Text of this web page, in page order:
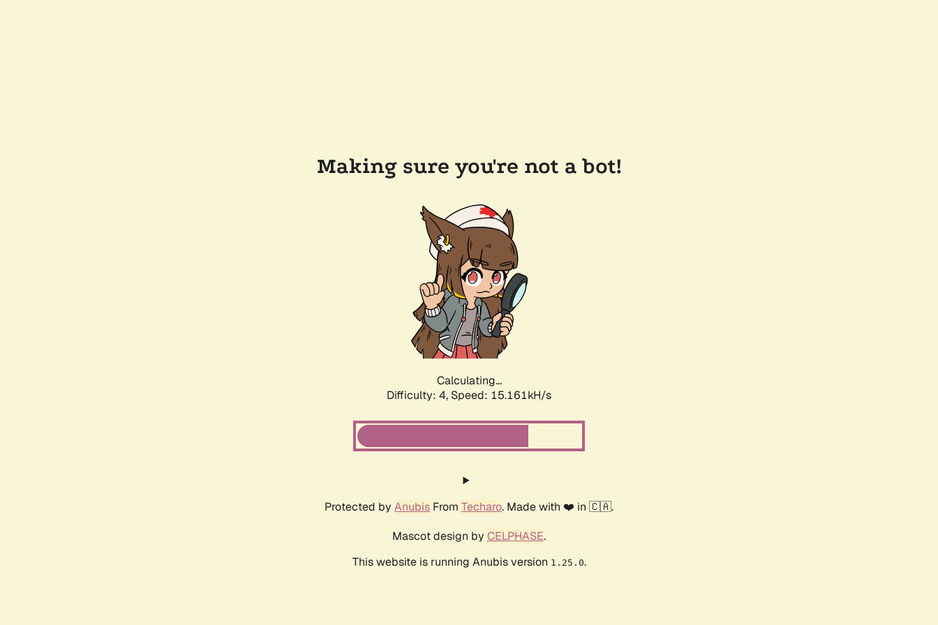
Making sure you're not a bot!
Calculating...
Difficulty: 4, Speed: 17.150kH/s
Protected by Anubis From Techaro. Made with ❤️ in 🇨🇦.
Mascot design by CELPHASE.
This website is running Anubis version 1.25.0.